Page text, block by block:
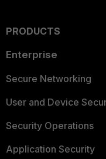
PRODUCTS
Enterprise
Secure Networking
User and Device
Security Operations
Application Security